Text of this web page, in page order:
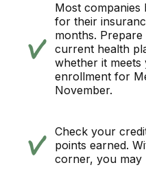
Most companies
for their
months.
current health
whether it meets
enrollment for
November.
Check your
points earned.
corner, you may